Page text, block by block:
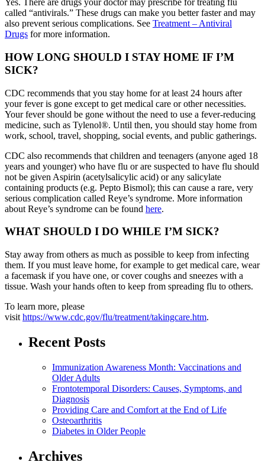
Yes. There are drugs your doctor may prescribe for treating flu
called “antivirals.” These drugs can make you better faster and may
also prevent serious complications. See Treatment – Antiviral
Drugs for more information.
HOW LONG SHOULD I STAY HOME IF I’M
SICK?
CDC recommends that you stay home for at least 24 hours after
your fever is gone except to get medical care or other necessities.
Your fever should be gone without the need to use a fever-reducing
medicine, such as Tylenol®. Until then, you should stay home from
work, school, travel, shopping, social events, and public gatherings.
CDC also recommends that children and teenagers (anyone aged 18
years and younger) who have flu or are suspected to have flu should
not be given Aspirin (acetylsalicylic acid) or any salicylate
containing products (e.g. Pepto Bismol); this can cause a rare, very
serious complication called Reye’s syndrome. More information
about Reye’s syndrome can be found here.
WHAT SHOULD I DO WHILE I’M SICK?
Stay away from others as much as possible to keep from infecting
them. If you must leave home, for example to get medical care, wear
a facemask if you have one, or cover coughs and sneezes with a
tissue. Wash your hands often to keep from spreading flu to others.
To learn more, please
visit https://www.cdc.gov/flu/treatment/takingcare.htm.
Recent Posts
Immunization Awareness Month: Vaccinations and
Older Adults
Frontotemporal Disorders: Causes, Symptoms, and
Diagnosis
Providing Care and Comfort at the End of Life
Osteoarthritis
Diabetes in Older People
Archives